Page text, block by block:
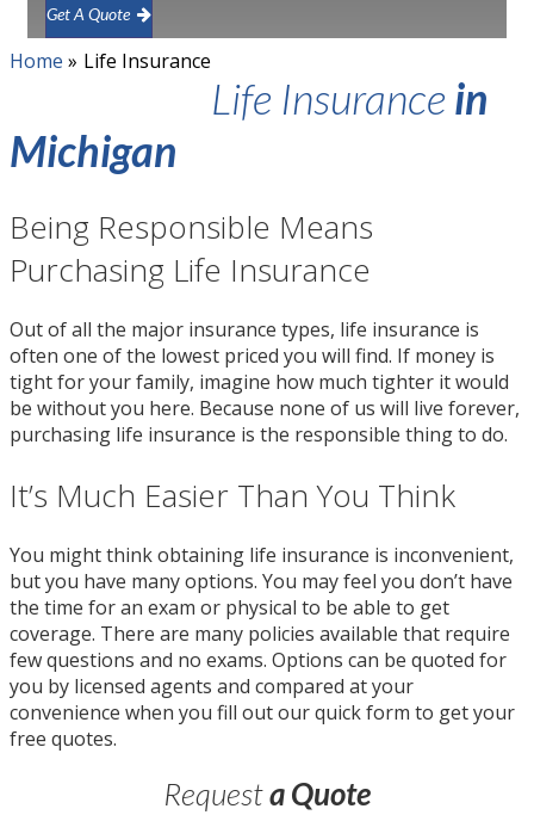
Get A Quote
Home » Life Insurance
Life Insurance in
Michigan
Being Responsible Means
Purchasing Life Insurance
Out of all the major insurance types, life insurance is
often one of the lowest priced you will find. If money is
tight for your family, imagine how much tighter it would
be without you here. Because none of us will live forever,
purchasing life insurance is the responsible thing to do.
It’s Much Easier Than You Think
You might think obtaining life insurance is inconvenient,
but you have many options. You may feel you don’t have
the time for an exam or physical to be able to get
coverage. There are many policies available that require
few questions and no exams. Options can be quoted for
you by licensed agents and compared at your
convenience when you fill out our quick form to get your
free quotes.
Requesta Quote